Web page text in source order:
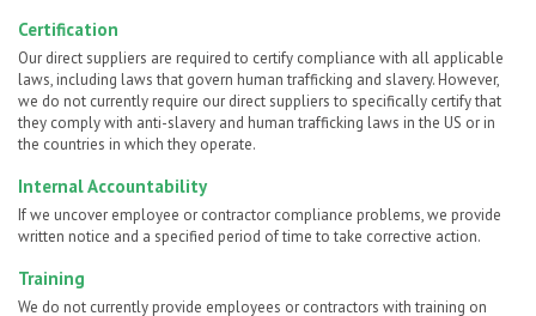
Certification
Our direct suppliers are required to certify compliance with all applicable
laws, including laws that govern human trafficking and slavery. However,
we do not currently require our direct suppliers to specifically certify that
they comply with anti-slavery and human trafficking laws in the US or in
the countries in which they operate.
Internal Accountability
If we uncover employee or contractor compliance problems, we provide
written notice and a specified period of time to take corrective action.
Training
We do not currently provide employees or contractors with training on